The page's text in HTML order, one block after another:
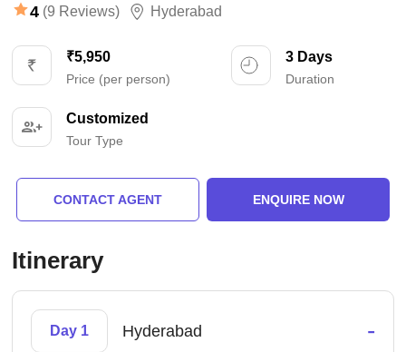
4 (9 Reviews) Hyderabad
₹5,950
Price (per person)
3 Days
Duration
Customized
Tour Type
CONTACT AGENT ENQUIRE NOW
Itinerary
Day 1 Hyderabad -